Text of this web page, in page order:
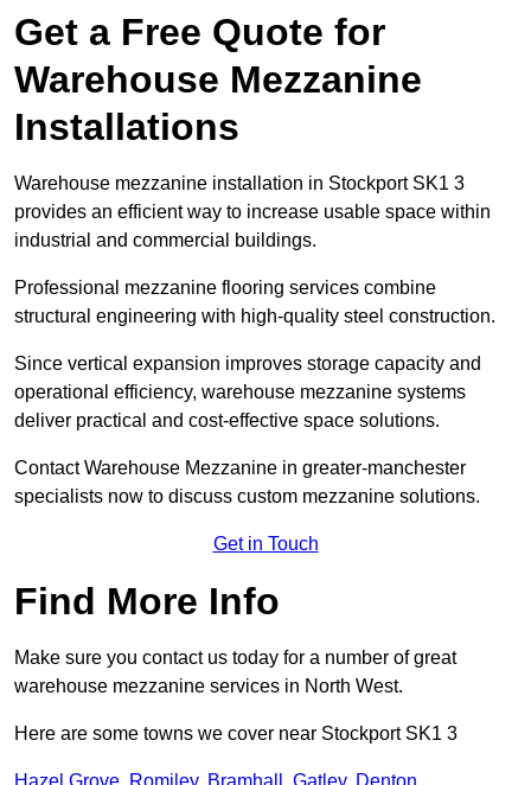
Get a Free Quote for
Warehouse Mezzanine
Installations
Warehouse mezzanine installation in Stockport SK1 3
provides an efficient way to increase usable space within
industrial and commercial buildings.
Professional mezzanine flooring services combine
structural engineering with high-quality steel construction.
Since vertical expansion improves storage capacity and
operational efficiency, warehouse mezzanine systems
deliver practical and cost-effective space solutions.
Contact Warehouse Mezzanine in greater-manchester
specialists now to discuss custom mezzanine solutions.
Get in Touch
Find More Info
Make sure you contact us today for a number of great
warehouse mezzanine services in North West.
Here are some towns we cover near Stockport SK1 3